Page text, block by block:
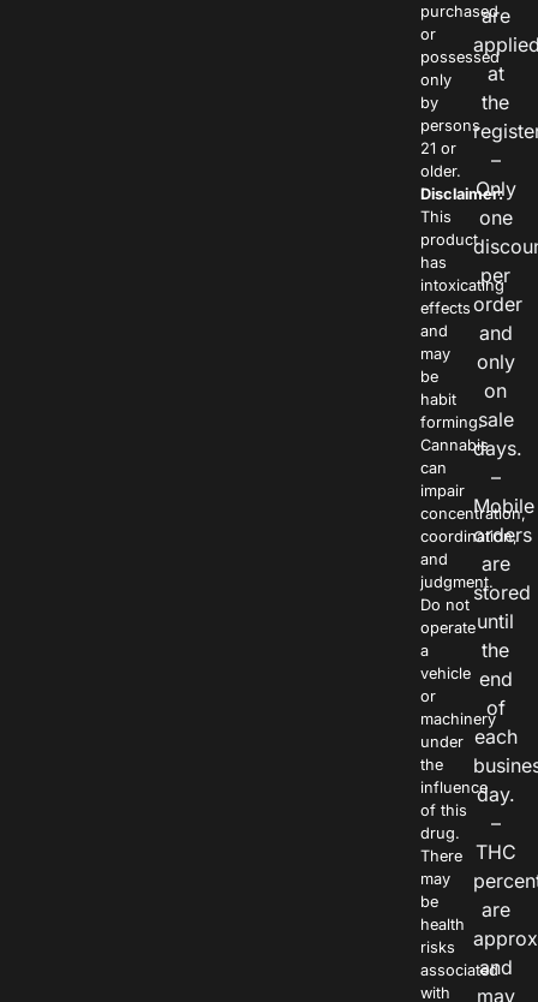
purchased
or
possessed
only
by
persons
21 or
older.
Disclaimer:
This
product
has
intoxicating
effects
and
may
be
habit
forming.
Cannabis
can
impair
concentration,
coordination,
and
judgment.
Do not
operate
a
vehicle
or
machinery
under
the
influence
of this
drug.
There
may
be
health
risks
associated
with
are
at
the
–
Only
one
per
order
and
only
on
sale
days.
–
Mobile
orders
are
stored
until
the
end
of
each
day.
–
THC
are
and
may